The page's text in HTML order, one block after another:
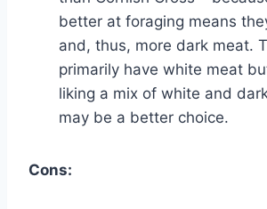
better at foraging means
and, thus, more dark meat.
primarily have white meat
liking a mix of white and
may be a better choice.
Cons: